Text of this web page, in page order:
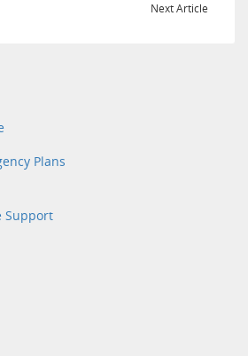
Next Article
Plans
Support